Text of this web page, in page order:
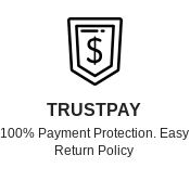
TRUSTPAY
100% Payment Protection. Easy
Return Policy